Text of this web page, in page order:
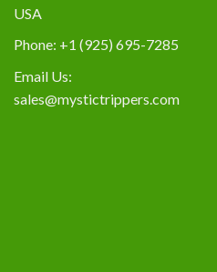
USA
Phone: +1 (925) 695-7285
Email Us:
sales@mystictrippers.com